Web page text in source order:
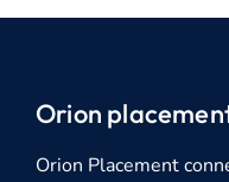
Orion
Orion Placement